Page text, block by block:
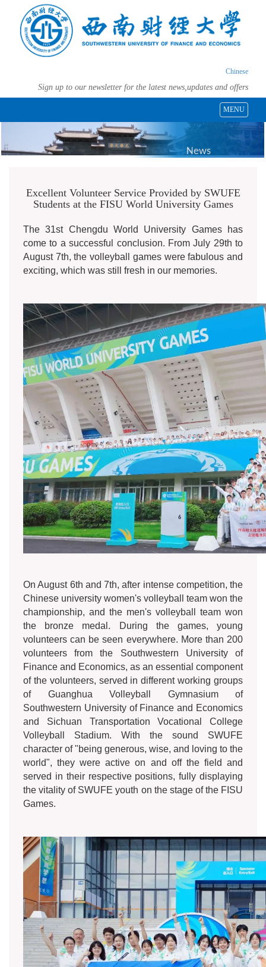
Chinese
Sign up to our newsletter for the latest news,updates and offers
MENU
News
Excellent Volunteer Service Provided by SWUFE
Students at the FISU World University Games
The 31st Chengdu World University Games has
come to a successful conclusion. From July 29th to
August 7th, the volleyball games were fabulous and
exciting, which was still fresh in our memories.
On August 6th and 7th, after intense competition, the
Chinese university women's volleyball team won the
championship, and the men's volleyball team won
the bronze medal. During the games, young
volunteers can be seen everywhere. More than 200
volunteers from the Southwestern University of
Finance and Economics, as an essential component
of the volunteers, served in different working groups
of Guanghua Volleyball Gymnasium of
Southwestern University of Finance and Economics
and Sichuan Transportation Vocational College
Volleyball Stadium. With the sound SWUFE
character of "being generous, wise, and loving to the
world", they were active on and off the field and
served in their respective positions, fully displaying
the vitality of SWUFE youth on the stage of the FISU
Games.